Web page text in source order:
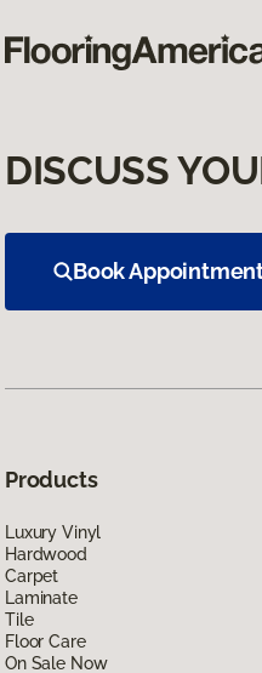
DISCUSS
Book
Products
Luxury Vinyl
Hardwood
Carpet
Laminate
Tile
Floor Care
On Sale Now